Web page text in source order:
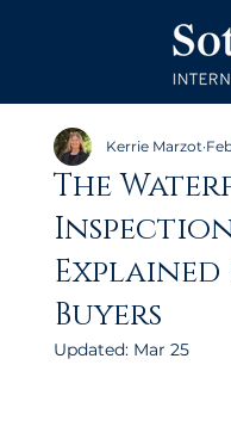
The
Explained
Buyers
Kerrie Marzot
Updated: Mar 25